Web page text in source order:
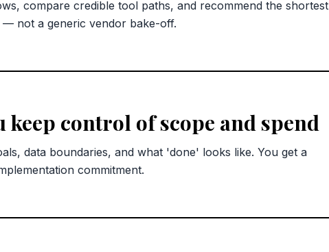
compare credible tool paths, and recommend the shortest
not a generic vendor bake-off.
control of scope and spend
data boundaries, and what 'done' looks like. You get a
commitment.